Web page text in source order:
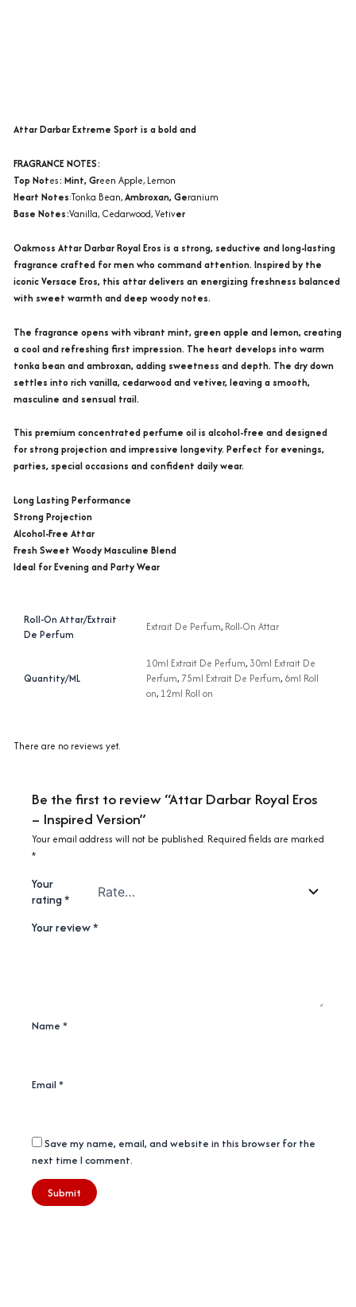
Attar Darbar Extreme Sport is a bold and
FRAGRANCE NOTES:
Top Notes: Mint, Green Apple, Lemon
Heart Notes:Tonka Bean,Ambroxan, Geranium
Base Notes:Vanilla, Cedarwood, Vetiver
Oakmoss Attar Darbar Royal Eros is a strong, seductive and long-lasting
fragrance crafted for men who command attention. Inspired by the
iconic Versace Eros, this attar delivers an energizing freshness balanced
with sweet warmth and deep woody notes.
The fragrance opens with vibrant mint, green apple and lemon, creating
a cool and refreshing first impression. The heart develops into warm
tonka bean and ambroxan, adding sweetness and depth. The dry down
settles into rich vanilla, cedarwood and vetiver, leaving a smooth,
masculine and sensual trail.
This premium concentrated perfume oil is alcohol-free and designed
for strong projection and impressive longevity. Perfect for evenings,
parties, special occasions and confident daily wear.
Long Lasting Performance
Strong Projection
Alcohol-Free Attar
Fresh Sweet Woody Masculine Blend
Ideal for Evening and Party Wear
Roll-On Attar/Extrait
De Perfum
Extrait De Perfum, Roll-On Attar
Quantity/ML
10ml Extrait De Perfum, 30ml Extrait De
Perfum, 75ml Extrait De Perfum, 6ml Roll
on, 12ml Roll on
There are no reviews yet.
Be the first to review “Attar Darbar Royal Eros
– Inspired Version”
Your email address will not be published. Required fields are marked
*
Your
rating*
Your review*
Name *
Email *
Save my name, email, and website in this browser for the
next time I comment.